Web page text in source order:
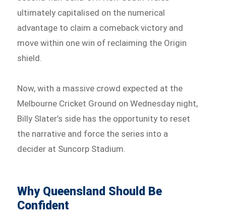
ultimately capitalised on the numerical
advantage to claim a comeback victory and
move within one win of reclaiming the Origin
shield.
Now, with a massive crowd expected at the
Melbourne Cricket Ground on Wednesday night,
Billy Slater’s side has the opportunity to reset
the narrative and force the series into a
decider at Suncorp Stadium.
Why Queensland Should Be
Confident